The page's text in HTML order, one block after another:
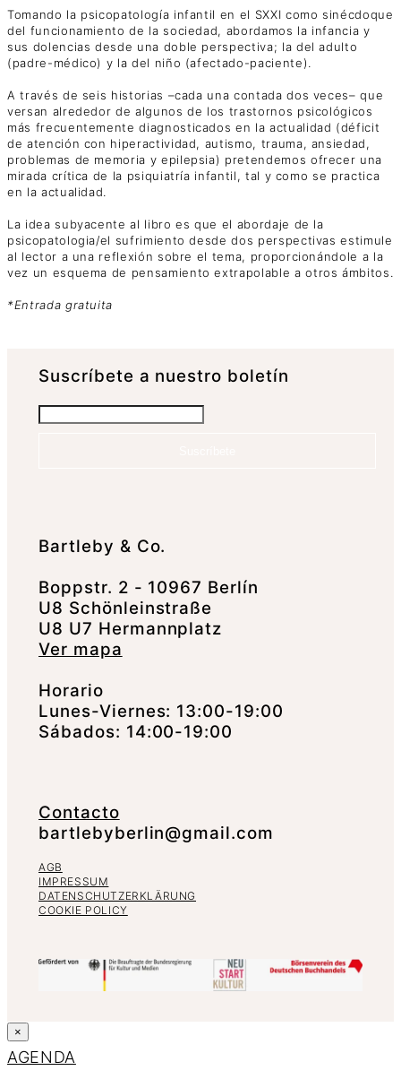
Tomando la psicopatología infantil en el SXXI como sinécdoque
del funcionamiento de la sociedad, abordamos la infancia y
sus dolencias desde una doble perspectiva; la del adulto
(padre-médico) y la del niño (afectado-paciente).
A través de seis historias –cada una contada dos veces– que
versan alrededor de algunos de los trastornos psicológicos
más frecuentemente diagnosticados en la actualidad (déficit
de atención con hiperactividad, autismo, trauma, ansiedad,
problemas de memoria y epilepsia) pretendemos ofrecer una
mirada crítica de la psiquiatría infantil, tal y como se practica
en la actualidad.
La idea subyacente al libro es que el abordaje de la
psicopatologia/el sufrimiento desde dos perspectivas estimule
al lector a una reflexión sobre el tema, proporcionándole a la
vez un esquema de pensamiento extrapolable a otros ámbitos.
*Entrada gratuita
Suscrí­bete a nuestro boletín
Bartleby & Co.
Boppstr. 2 - 10967 Berlín
U8 Schönleinstraße
U8 U7 Hermannplatz
Ver mapa
Horario
Lunes-Viernes: 13:00-19:00
Sábados: 14:00-19:00
Contacto
bartlebyberlin@gmail.com
AGB
IMPRESSUM
DATENSCHUTZERKLÄRUNG
COOKIE POLICY
×
AGENDA